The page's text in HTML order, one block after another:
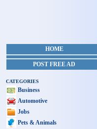
HOME
POST FREE AD
CATEGORIES
Business
Automotive
Jobs
Pets & Animals